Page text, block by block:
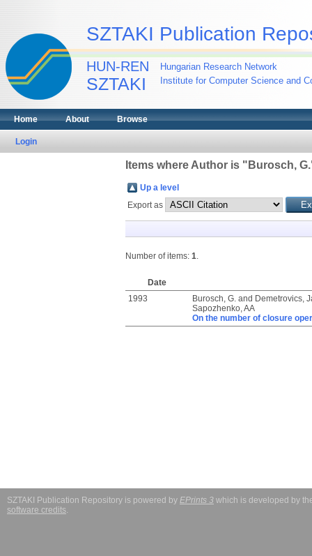
SZTAKI Publication
HUN-REN
SZTAKI
Hungarian Research Network
Institute for Computer Science and
Home About Browse
Login
Items where Author is " Burosch, G.
Up a level
Export as
Number of items: 1.
Date
1993
Burosch, G.and Demetrovics,
Sapozhenko, AA
On the number of closure
SZTAKI Publication Repository is powered by EPrints 3 which is developed by
software credits.